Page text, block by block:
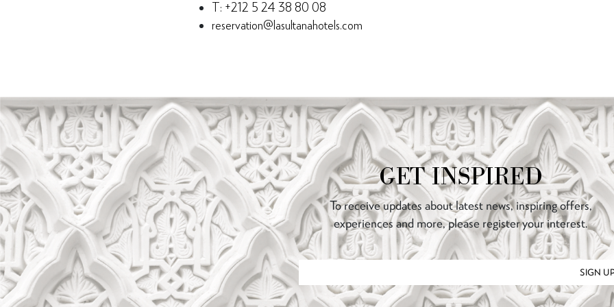
T: +212 5 24 38 80 08
reservation@lasultanahotels.com
GET INSPIRED
To receive updates about latest news, inspiring offers,
experiences and more, please register your interest.
SIGN